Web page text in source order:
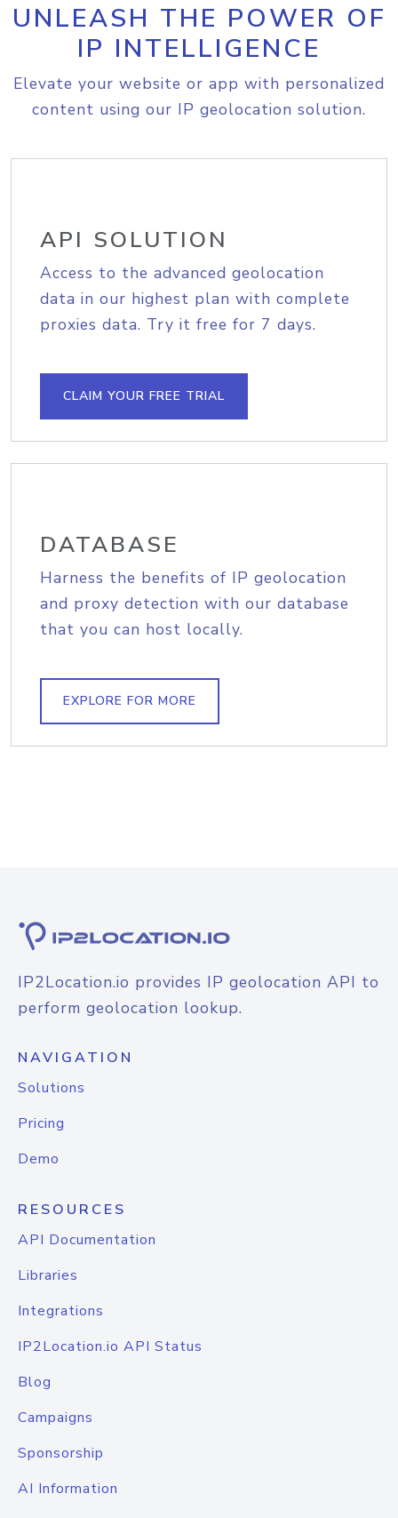
UNLEASH THE POWER OF
IP INTELLIGENCE
Elevate your website or app with personalized
content using our IP geolocation solution.
API SOLUTION
Access to the advanced geolocation
data in our highest plan with complete
proxies data. Try it free for 7 days.
CLAIM YOUR FREE TRIAL
DATABASE
Harness the benefits of IP geolocation
and proxy detection with our database
that you can host locally.
EXPLORE FOR MORE
IP2Location.io provides IP geolocation API to
perform geolocation lookup.
NAVIGATION
Solutions
Pricing
Demo
RESOURCES
API Documentation
Libraries
Integrations
IP2Location.io API Status
Blog
Campaigns
Sponsorship
AI Information